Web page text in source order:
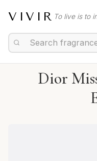
VIVIR To live is to
Dior